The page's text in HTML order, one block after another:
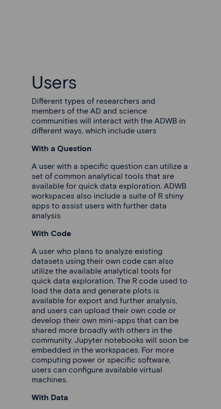
Users
Different types of researchers and
members of the AD and science
communities will interact with the ADWB in
different ways, which include users
With a Question
A user with a specific question can utilize a
set of common analytical tools that are
available for quick data exploration. ADWB
workspaces also include a suite of R shiny
apps to assist users with further data
analysis
With Code
A user who plans to analyze existing
datasets using their own code can also
utilize the available analytical tools for
quick data exploration. The R code used to
load the data and generate plots is
available for export and further analysis,
and users can upload their own code or
develop their own mini-apps that can be
shared more broadly with others in the
community. Jupyter notebooks will soon be
embedded in the workspaces. For more
computing power or specific software,
users can configure available virtual
machines.
With Data